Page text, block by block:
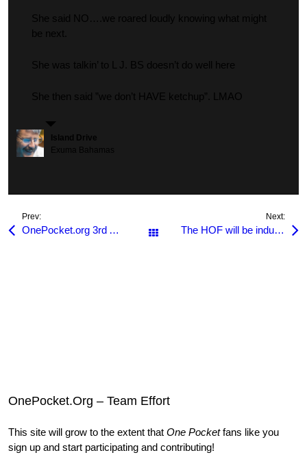
She said NO….we roared loudly knowing what might
be next.
She was talkin’ to L J. BS doesn’t do well here
She then said ”we don’t HAVE ketchup”. LMAO
Island Drive
Exuma Bahamas
Prev:
OnePocket.org 3rd Annual Members Only Tournament All Posts
Next:
The HOF will be inducting Scott Frost & James Walden this year!
OnePocket.Org – Team Effort
This site will grow to the extent thatOne Pocketfans like you
sign up and start participating and contributing!